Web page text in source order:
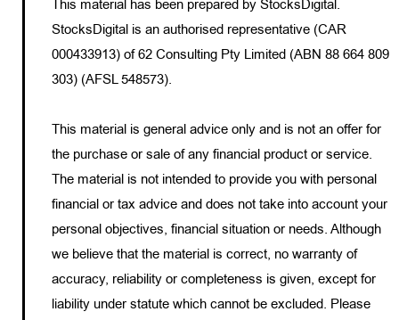
This material has been prepared by StocksDigital.
StocksDigital is an authorised representative (CAR
000433913) of 62 Consulting Pty Limited (ABN 88 664 809
303) (AFSL 548573).
This material is general advice only and is not an offer for
the purchase or sale of any financial product or service.
The material is not intended to provide you with personal
financial or tax advice and does not take into account your
personal objectives, financial situation or needs. Although
we believe that the material is correct, no warranty of
accuracy, reliability or completeness is given, except for
liability under statute which cannot be excluded. Please